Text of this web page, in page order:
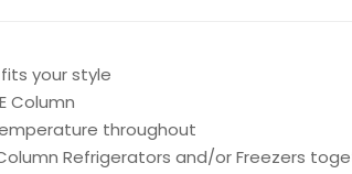
your style
Column
throughout
Refrigerators and/or Freezers